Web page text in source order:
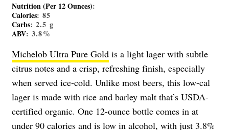
Nutrition (Per 12 Ounces):
Calories: 85
Carbs: 2.5 g
ABV: 3.8%
Michelob Ultra Pure Gold is a light lager with subtle
citrus notes and a crisp, refreshing finish, especially
when served ice-cold. Unlike most beers, this low-cal
lager is made with rice and barley malt that’s USDA-
certified organic. One 12-ounce bottle comes in at
under 90 calories and is low in alcohol, with just 3.8%